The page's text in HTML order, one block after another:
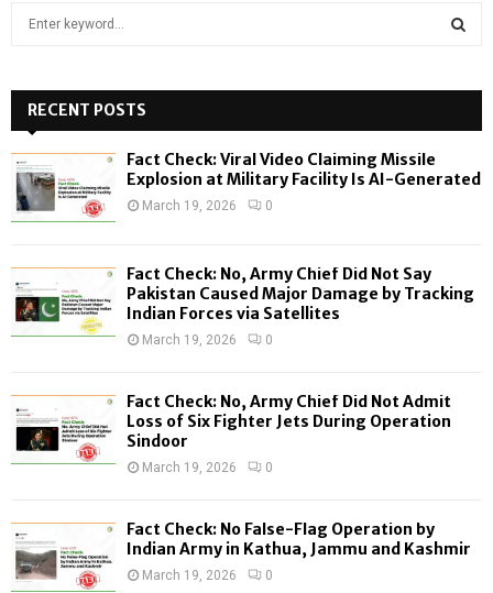
h
f
o
:
H
RECENT POSTS
Fact Check: Viral Video Claiming Missile
Explosion at Military Facility Is AI-Generated
March 19, 2026 0
Fact Check: No, Army Chief Did Not Say
Pakistan Caused Major Damage by Tracking
Indian Forces via Satellites
March 19, 2026 0
Fact Check: No, Army Chief Did Not Admit
Loss of Six Fighter Jets During Operation
Sindoor
March 19, 2026 0
Fact Check: No False-Flag Operation by
Indian Army in Kathua, Jammu and Kashmir
March 19, 2026 0